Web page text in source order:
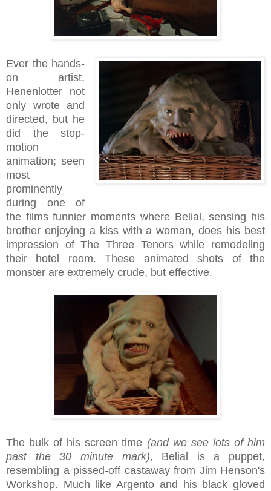
Ever the hands-
on artist,
Henenlotter not
only wrote and
directed, but he
did the stop-
motion
animation; seen
most
prominently
during one of
the films funnier moments where Belial, sensing his
brother enjoying a kiss with a woman, does his best
impression of The Three Tenors while remodeling
their hotel room.These animated shots of the
monster are extremely crude, but effective.
The bulk of his screen time (and we see lots of him
past the 30 minute mark), Belial is a puppet,
resembling a pissed-off castaway from Jim Henson's
Workshop. Much like Argento and his black gloved